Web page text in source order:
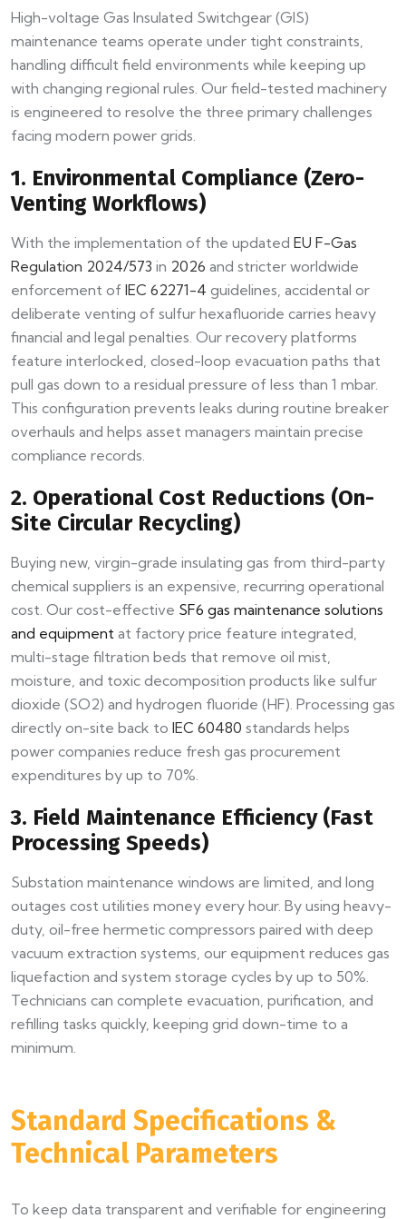
High-voltage Gas Insulated Switchgear (GIS)
maintenance teams operate under tight constraints,
handling difficult field environments while keeping up
with changing regional rules. Our field-tested machinery
is engineered to resolve the three primary challenges
facing modern power grids.
1. Environmental Compliance (Zero-
Venting Workflows)
With the implementation of the updated EU F-Gas
Regulation 2024/573 in 2026 and stricter worldwide
enforcement of IEC 62271-4 guidelines, accidental or
deliberate venting of sulfur hexafluoride carries heavy
financial and legal penalties. Our recovery platforms
feature interlocked, closed-loop evacuation paths that
pull gas down to a residual pressure of less than 1 mbar.
This configuration prevents leaks during routine breaker
overhauls and helps asset managers maintain precise
compliance records.
2. Operational Cost Reductions (On-
Site Circular Recycling)
Buying new, virgin-grade insulating gas from third-party
chemical suppliers is an expensive, recurring operational
cost. Our cost-effective SF6 gas maintenance solutions
and equipment at factory price feature integrated,
multi-stage filtration beds that remove oil mist,
moisture, and toxic decomposition products like sulfur
dioxide (SO2) and hydrogen fluoride (HF). Processing gas
directly on-site back to IEC 60480 standards helps
power companies reduce fresh gas procurement
expenditures by up to 70%.
3. Field Maintenance Efficiency (Fast
Processing Speeds)
Substation maintenance windows are limited, and long
outages cost utilities money every hour. By using heavy-
duty, oil-free hermetic compressors paired with deep
vacuum extraction systems, our equipment reduces gas
liquefaction and system storage cycles by up to 50%.
Technicians can complete evacuation, purification, and
refilling tasks quickly, keeping grid down-time to a
minimum.
Standard Specifications &
Technical Parameters
To keep data transparent and verifiable for engineering